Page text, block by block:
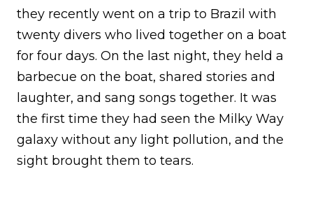
they recently went on a trip to Brazil with
twenty divers who lived together on a boat
for four days. On the last night, they held a
barbecue on the boat, shared stories and
laughter, and sang songs together. It was
the first time they had seen the Milky Way
galaxy without any light pollution, and the
sight brought them to tears.